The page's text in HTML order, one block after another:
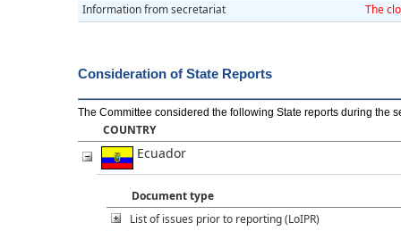
Information from secretariat
The
Consideration of State Reports
The Committee considered the following State reports during the
COUNTRY
Ecuador
Document type
List of issues prior to reporting (LoIPR)